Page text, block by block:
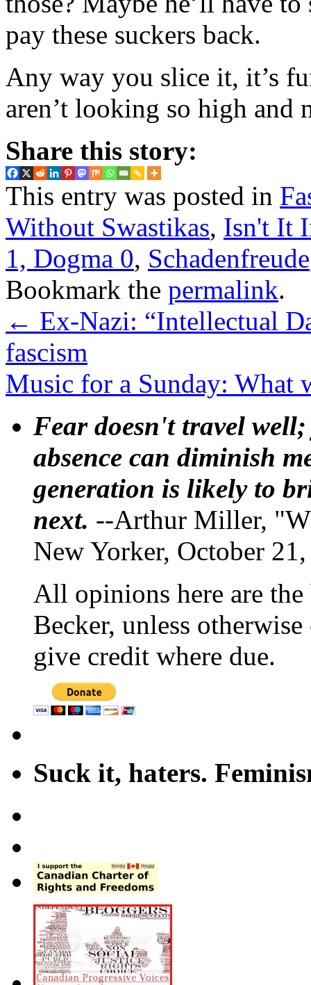
pay these suckers back.
Any way you slice it, it’s
aren’t looking so high and
Share this story:
This entry was posted in
Without Swastikas, Isn't It
1, Dogma 0, Schadenfreude
Bookmark the permalink.
← Ex-Nazi: “Intellectual
fascism
Music for a Sunday: What
Fear doesn't travel
absence can diminish
generation is likely to
next. --Arthur Miller,
New Yorker, October
All opinions here are
Becker, unless
give credit where due.
Suck it, haters.